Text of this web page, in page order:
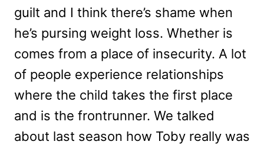
guilt and I think there’s shame when
he’s pursing weight loss. Whether is
comes from a place of insecurity. A lot
of people experience relationships
where the child takes the first place
and is the frontrunner. We talked
about last season how Toby really was